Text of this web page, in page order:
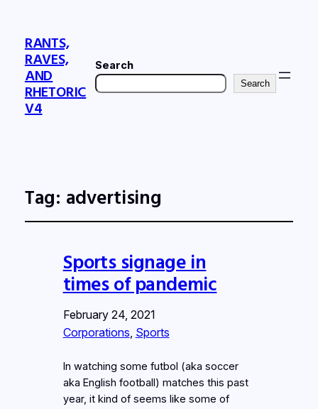
RANTS,
RAVES,
AND
RHETORIC
V4
Search
Search
Tag: advertising
Sports signage in
times of pandemic
February 24, 2021
Corporations Sports
In watching some futbol (aka soccer
aka English football) matches this past
year, it kind of seems like some of